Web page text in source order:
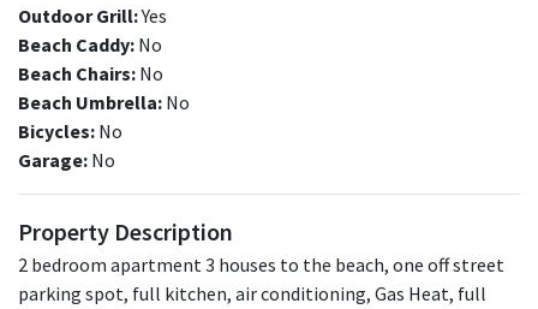
Outdoor Grill:Yes
Beach Caddy: No
Beach Chairs: No
Beach Umbrella: No
Bicycles: No
Garage: No
Property Description
2 bedroom apartment 3 houses to the beach, one off street
parking spot, full kitchen, air conditioning, Gas Heat, full